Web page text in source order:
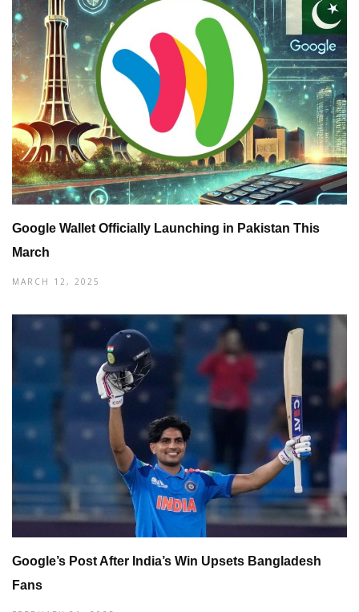
Google Wallet Officially Launching in Pakistan This
March
MARCH 12, 2025
Google’s Post After India’s Win Upsets Bangladesh
Fans